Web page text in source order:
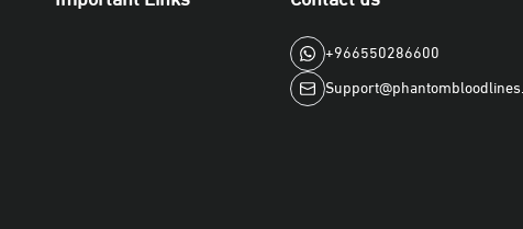
+966550286600